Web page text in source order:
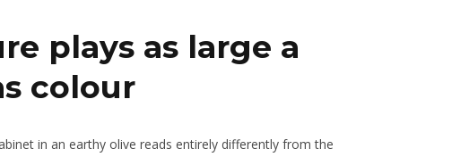
plays as large a
colour
in an earthy olive reads entirely differently from the